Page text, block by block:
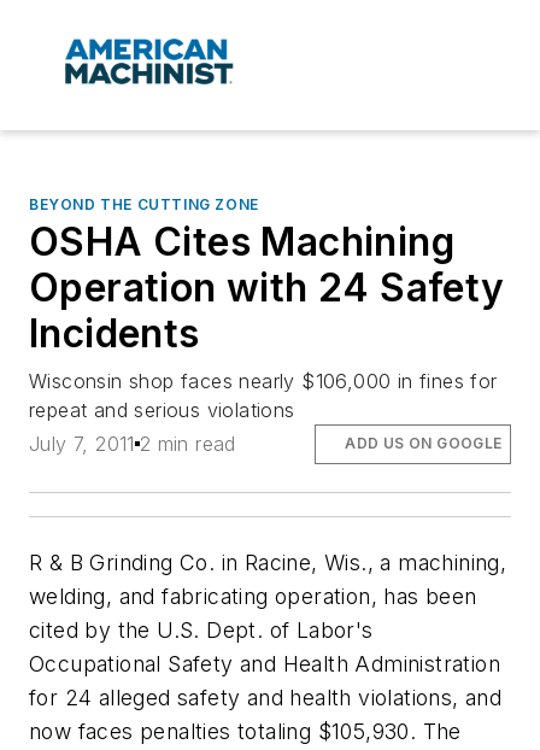
BEYOND THE CUTTING ZONE
OSHA Cites Machining
Operation with 24 Safety
Incidents
Wisconsin shop faces nearly $106,000 in fines for
repeat and serious violations
July 7, 2011 2 min read ADD US ON GOOGLE
R & B Grinding Co. in Racine, Wis., a machining,
welding, and fabricating operation, has been
cited by the U.S. Dept. of Labor's
Occupational Safety and Health Administration
for 24 alleged safety and health violations, and
now faces penalties totaling $105,930. The